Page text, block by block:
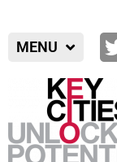
MENU